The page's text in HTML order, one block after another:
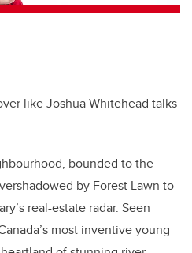
like Joshua Whitehead talks
bounded to the
by Forest Lawn to
real-estate radar. Seen
most inventive young